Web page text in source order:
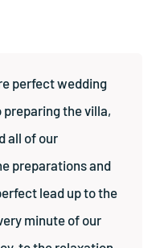
perfect wedding
the villa,
all of our
preparations and
lead up to the
minute of our